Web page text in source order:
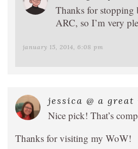
Thanks for stopping
ARC, so I’m very
january 15, 2014, 6:08 pm
jessica @ a great
Nice pick! That’s
Thanks for visiting my WoW!